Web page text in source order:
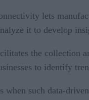
lets
it to develop
the collection
to identify
when such data-